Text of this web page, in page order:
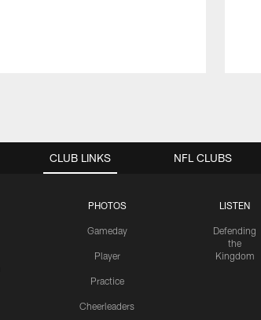
CLUB LINKS
PHOTOS
Gameday
Player
Practice
Cheerleaders
LISTEN
Defending
the
Kingdom
NFL CLUBS